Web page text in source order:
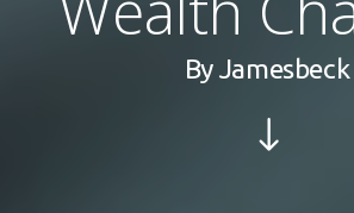
By Jamesbeck